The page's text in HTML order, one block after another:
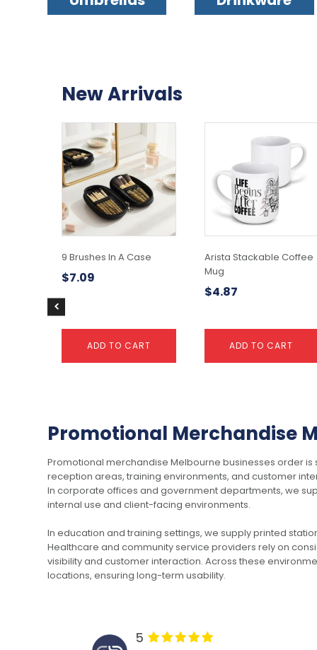
New Arrivals
9 Brushes In A Case
$7.09
ADD TO CART
Arista Stackable Coffee
Mug
$4.87
ADD TO CART
$3.26
multiple
The
options
may
be
on
the
product
page
Tracker
$33.42
multiple
The
options
may
be
on
the
product
page
Promotional Merchandise
Promotional merchandise Melbourne businesses order
reception areas, training environments, and customer
In corporate offices and government departments, we
internal use and client-facing environments.
In education and training settings, we supply printed
Healthcare and community service providers rely on
visibility and customer interaction. Across these
locations, ensuring long-term usability.
5